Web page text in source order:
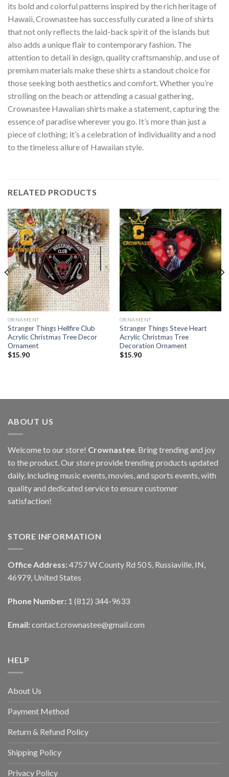
its bold and colorful patterns inspired by the rich heritage of
Hawaii, Crownastee has successfully curated a line of shirts
that not only reflects the laid-back spirit of the islands but
also adds a unique flair to contemporary fashion. The
attention to detail in design, quality craftsmanship, and use of
premium materials make these shirts a standout choice for
those seeking both aesthetics and comfort. Whether you’re
strolling on the beach or attending a casual gathering,
Crownastee Hawaiian shirts make a statement, capturing the
essence of paradise wherever you go. It’s more than just a
piece of clothing; it’s a celebration of individuality and a nod
to the timeless allure of Hawaiian style.
RELATED PRODUCTS
ORNAMENT
Stranger Things Hellfire Club
Acrylic Christmas Tree Decor
Ornament
$15.90
ORNAMENT
Stranger Things Steve Heart
Acrylic Christmas Tree
Decoration Ornament
$15.90
ABOUT US
Welcome to our store! Crownastee . Bring trending and joy
to the product. Our store provide trending products updated
daily, including music events, movies, and sports events, with
quality and dedicated service to ensure customer
satisfaction!
STORE INFORMATION
Office Address: 4757 W County Rd 50 S, Russiaville, IN,
46979, United States
Phone Number: 1 (812) 344-9633
Email: contact.crownastee@gmail.com
HELP
About Us
Payment Method
Return & Refund Policy
Shipping Policy
Privacy Policy